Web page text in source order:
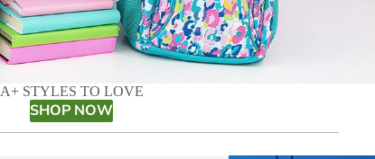
A+ STYLES TO LOVE
SHOP NOW